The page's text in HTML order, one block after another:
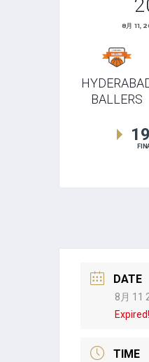
8月 11,
BALLERS
19
DATE
8月 11
Expired!
TIME